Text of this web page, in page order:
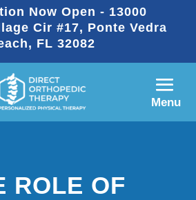
Now Open - 13000
Cir #17, Ponte Vedra
FL 32082
Menu
ROLE OF